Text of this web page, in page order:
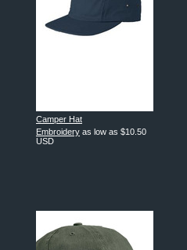
Camper Hat
Embroidery as low as $10.50
USD